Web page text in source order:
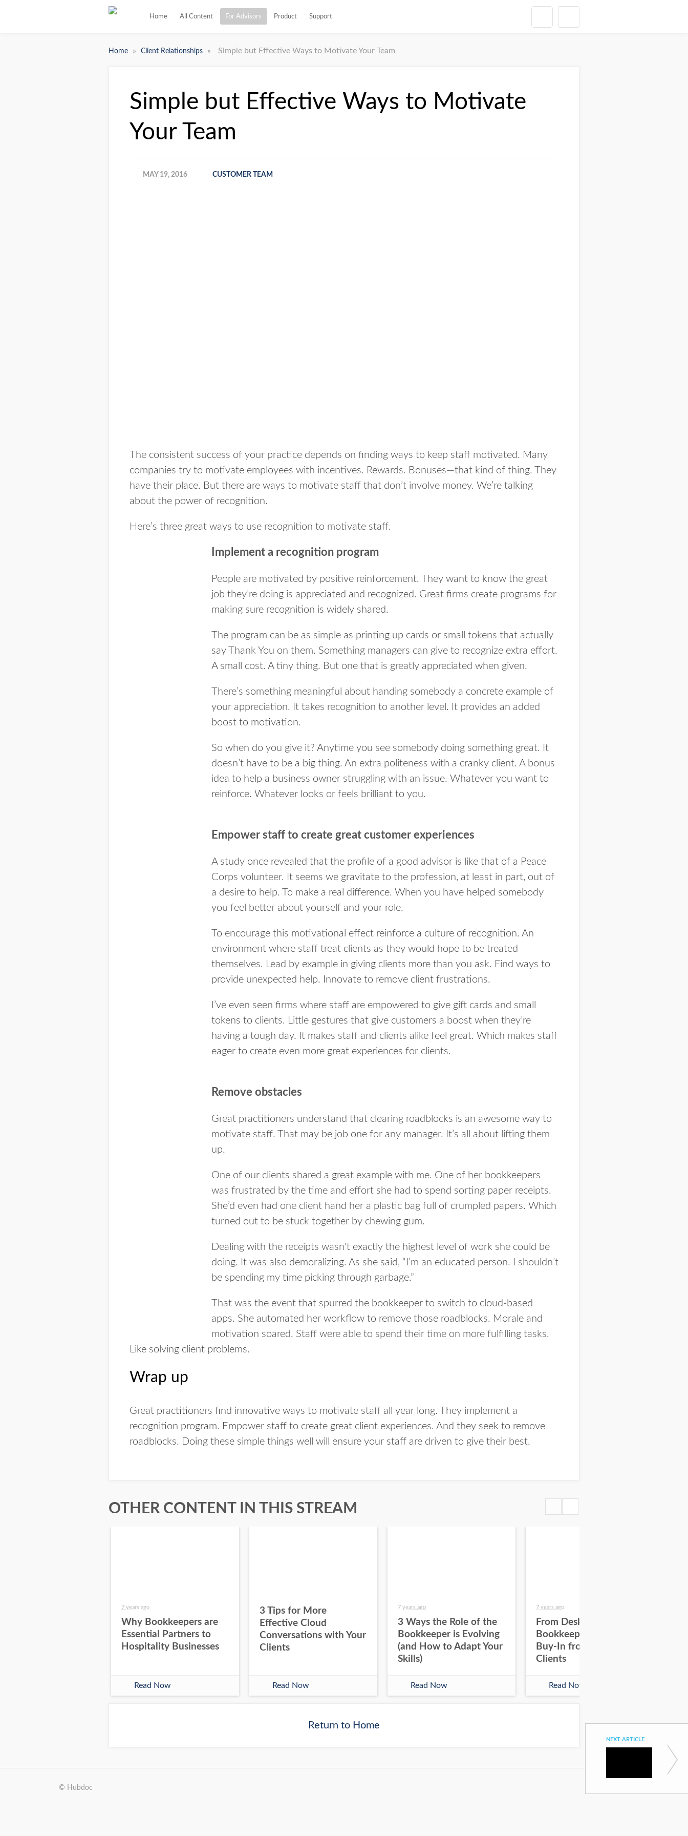
Home All Content For Advisors Product Support
Home » Client Relationships » Simple but Effective Ways to Motivate Your Team
Simple but Effective Ways to Motivate
Your Team
MAY 19, 2016 CUSTOMER TEAM
The consistent success of your practice depends on finding ways to keep staff motivated. Many
companies try to motivate employees with incentives. Rewards. Bonuses—that kind of thing. They
have their place. But there are ways to motivate staff that don’t involve money. We’re talking
about the power of recognition.
Here’s three great ways to use recognition to motivate staff.
Implement a recognition program
People are motivated by positive reinforcement. They want to know the great
job they’re doing is appreciated and recognized. Great firms create programs for
making sure recognition is widely shared.
The program can be as simple as printing up cards or small tokens that actually
say Thank You on them. Something managers can give to recognize extra effort.
A small cost. A tiny thing. But one that is greatly appreciated when given.
There’s something meaningful about handing somebody a concrete example of
your appreciation. It takes recognition to another level. It provides an added
boost to motivation.
So when do you give it? Anytime you see somebody doing something great. It
doesn’t have to be a big thing. An extra politeness with a cranky client. A bonus
idea to help a business owner struggling with an issue. Whatever you want to
reinforce. Whatever looks or feels brilliant to you.
Empower staff to create great customer experiences
A study once revealed that the profile of a good advisor is like that of a Peace
Corps volunteer. It seems we gravitate to the profession, at least in part, out of
a desire to help. To make a real difference. When you have helped somebody
you feel better about yourself and your role.
To encourage this motivational effect reinforce a culture of recognition. An
environment where staff treat clients as they would hope to be treated
themselves. Lead by example in giving clients more than you ask. Find ways to
provide unexpected help. Innovate to remove client frustrations.
I’ve even seen firms where staff are empowered to give gift cards and small
tokens to clients. Little gestures that give customers a boost when they’re
having a tough day. It makes staff and clients alike feel great. Which makes staff
eager to create even more great experiences for clients.
Remove obstacles
Great practitioners understand that clearing roadblocks is an awesome way to
motivate staff. That may be job one for any manager. It’s all about lifting them
up.
One of our clients shared a great example with me. One of her bookkeepers
was frustrated by the time and effort she had to spend sorting paper receipts.
She’d even had one client hand her a plastic bag full of crumpled papers. Which
turned out to be stuck together by chewing gum.
Dealing with the receipts wasn't exactly the highest level of work she could be
doing. It was also demoralizing. As she said, “I’m an educated person. I shouldn’t
be spending my time picking through garbage.”
That was the event that spurred the bookkeeper to switch to cloud-based
apps. She automated her workflow to remove those roadblocks. Morale and
motivation soared. Staff were able to spend their time on more fulfilling tasks.
Like solving client problems.
Wrap up
Great practitioners find innovative ways to motivate staff all year long. They implement a
recognition program. Empower staff to create great client experiences. And they seek to remove
roadblocks. Doing these simple things well will ensure your staff are driven to give their best.
NEXT ARTICLE
The
OTHER CONTENT IN THIS STREAM
7 years ago
Why Bookkeepers are
Essential Partners to
Hospitality Businesses
Read Now
3 Tips for More
Effective Cloud
Conversations with Your
Clients
Read Now
7 years ago
3 Ways the Role of the
Bookkeeper is Evolving
(and How to Adapt Your
Skills)
Read Now
7 years ago
From Desktop to Cloud
Bookkeeping: Gaining
Buy-In from Staff &
Clients
Read Now
Return to Home
© Hubdoc